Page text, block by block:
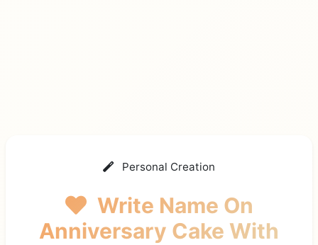
Personal Creation
Write Name On
Anniversary Cake With